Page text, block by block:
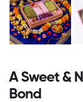
A Sweet &
Bond